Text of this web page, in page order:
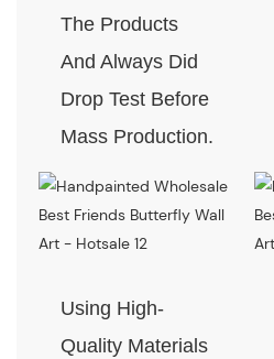
The Products
And Always Did
Drop Test Before
Mass Production.
Using High-
Quality Materials